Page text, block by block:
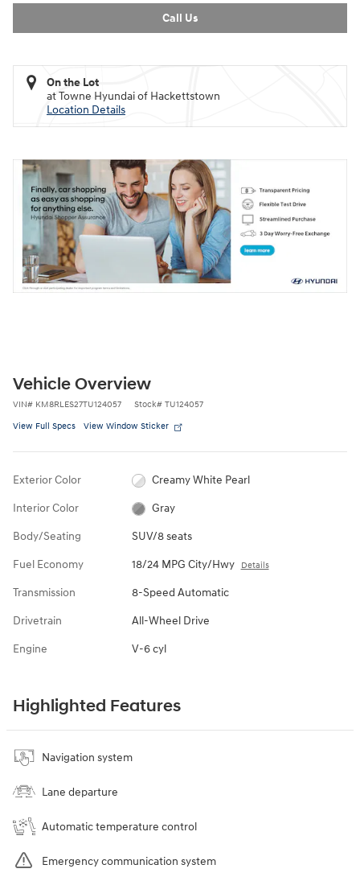
Call Us
On the Lot
at Towne Hyundai of Hackettstown
Location Details
Vehicle Overview
VIN# KM8RLES27TU124057 Stock# TU124057
View Full Specs View Window Sticker
Exterior Color Creamy White Pearl
Interior Color Gray
Body/Seating SUV/8 seats
Fuel Economy 18/24 MPG City/Hwy Details
Transmission 8-Speed Automatic
Drivetrain All-Wheel Drive
Engine V-6 cyl
Highlighted Features
Navigation system
Lane departure
Automatic temperature control
Emergency communication system